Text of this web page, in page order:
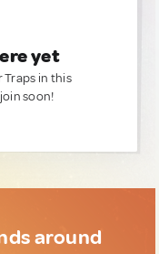
yet
Traps in this
soon!
around